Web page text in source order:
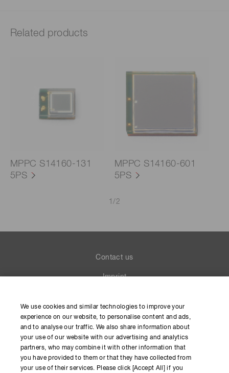
Related products
MPPC S14160-131
5PS
MPPC S14160-601
5PS
1/ 2
Contact us
Imprint
Cookies Policy
Terms of Use
Help
We use cookies and similar technologies to improve your
experience on our website, to personalise content and ads,
and to analyse our traffic. We also share information about
your use of our website with our advertising and analytics
partners, who may combine it with other information that
you have provided to them or that they have collected from
your use of their services. Please click [Accept All] if you